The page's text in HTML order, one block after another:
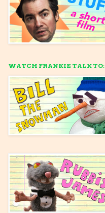
WATCH FRANKIE TALK TO: